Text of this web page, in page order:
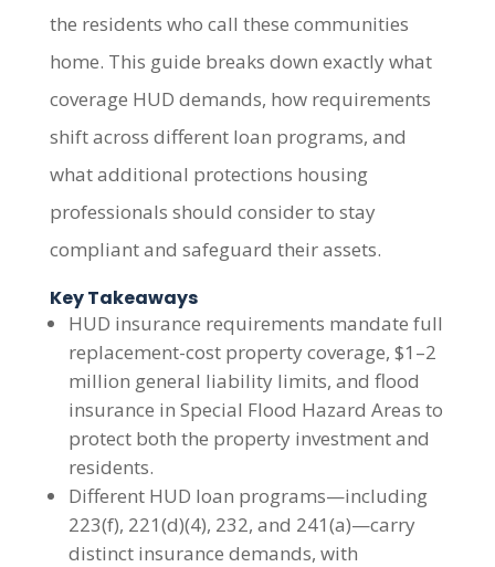
the residents who call these communities
home. This guide breaks down exactly what
coverage HUD demands, how requirements
shift across different loan programs, and
what additional protections housing
professionals should consider to stay
compliant and safeguard their assets.
Key Takeaways
HUD insurance requirements mandate full
replacement-cost property coverage, $1–2
million general liability limits, and flood
insurance in Special Flood Hazard Areas to
protect both the property investment and
residents.
Different HUD loan programs—including
223(f), 221(d)(4), 232, and 241(a)—carry
distinct insurance demands, with